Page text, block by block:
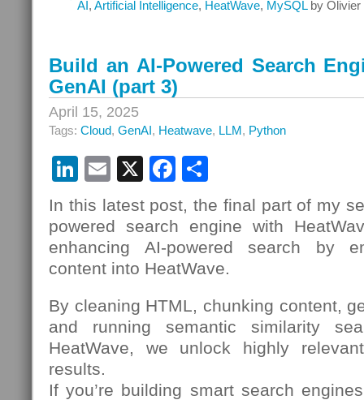
AI, Artificial Intelligence, HeatWave, MySQLby Olivier
Build an AI-Powered Search
GenAI (part 3)
April 15, 2025
Tags: Cloud, GenAI, Heatwave, LLM, Python
LinkedIn
Email
X Facebook
In this latest post, the final part of my
powered search engine with
enhancing AI-powered search by
content into HeatWave.
By cleaning HTML, chunking content,
and running semantic similarity
HeatWave, we unlock highly
results.
If you’re building smart search